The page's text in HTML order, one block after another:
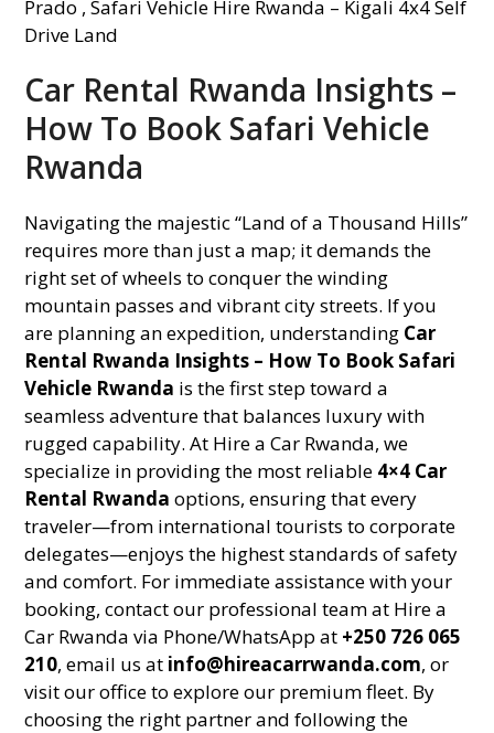
Car Rental Rwanda Insights –
How To Book Safari Vehicle
Rwanda
Navigating the majestic “Land of a Thousand Hills”
requires more than just a map; it demands the
right set of wheels to conquer the winding
mountain passes and vibrant city streets. If you
are planning an expedition, understanding Car
Rental Rwanda Insights – How To Book Safari
Vehicle Rwanda is the first step toward a
seamless adventure that balances luxury with
rugged capability. At Hire a Car Rwanda, we
specialize in providing the most reliable 4×4 Car
Rental Rwanda options, ensuring that every
traveler—from international tourists to corporate
delegates—enjoys the highest standards of safety
and comfort. For immediate assistance with your
booking, contact our professional team at Hire a
Car Rwanda via Phone/WhatsApp at +250 726 065
210, email us at info@hireacarrwanda.com, or
visit our office to explore our premium fleet. By
choosing the right partner and following the